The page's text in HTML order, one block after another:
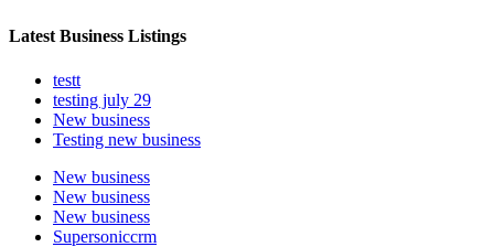
Latest Business Listings
testt
testing july 29
New business
Testing new business
New business
New business
New business
Supersoniccrm